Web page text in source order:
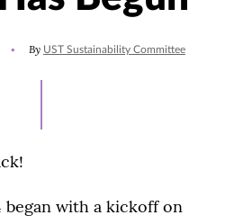
By UST Sustainability Committee
began with a kickoff on